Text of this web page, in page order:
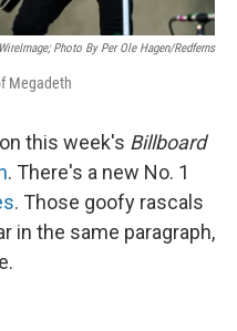
Photo By Per Ole Hagen/Redferns
Megadeth
this week's Billboard
. There's a new No. 1
. Those goofy rascals
in the same paragraph,